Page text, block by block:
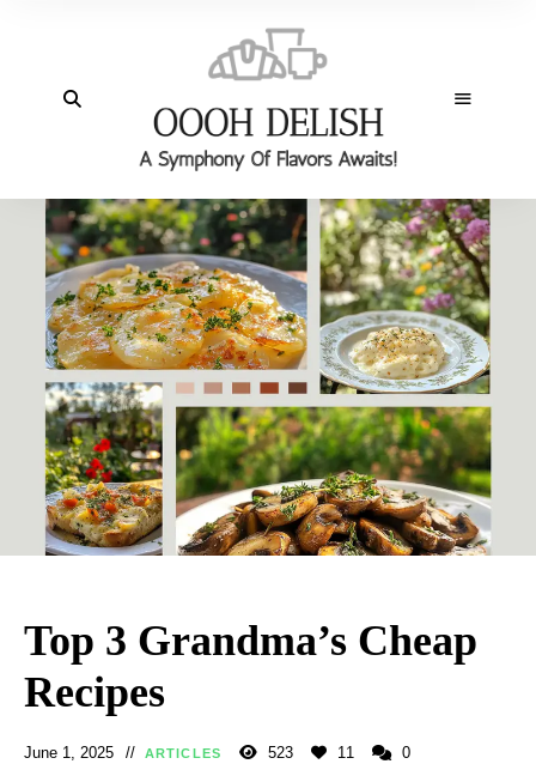
Top 3 Grandma’s Cheap
Recipes
June 1, 2025 ARTICLES 523 11 0